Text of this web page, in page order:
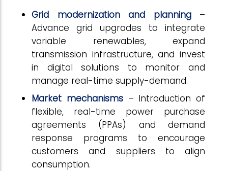
Grid modernization and planning–
Advance grid upgrades to integrate
variable renewables, expand
transmission infrastructure, and invest
in digital solutions to monitor and
manage real-time supply-demand.
Market mechanisms– Introduction of
flexible, real-time power purchase
agreements (PPAs) and demand
response programs to encourage
customers and suppliers to align
consumption.